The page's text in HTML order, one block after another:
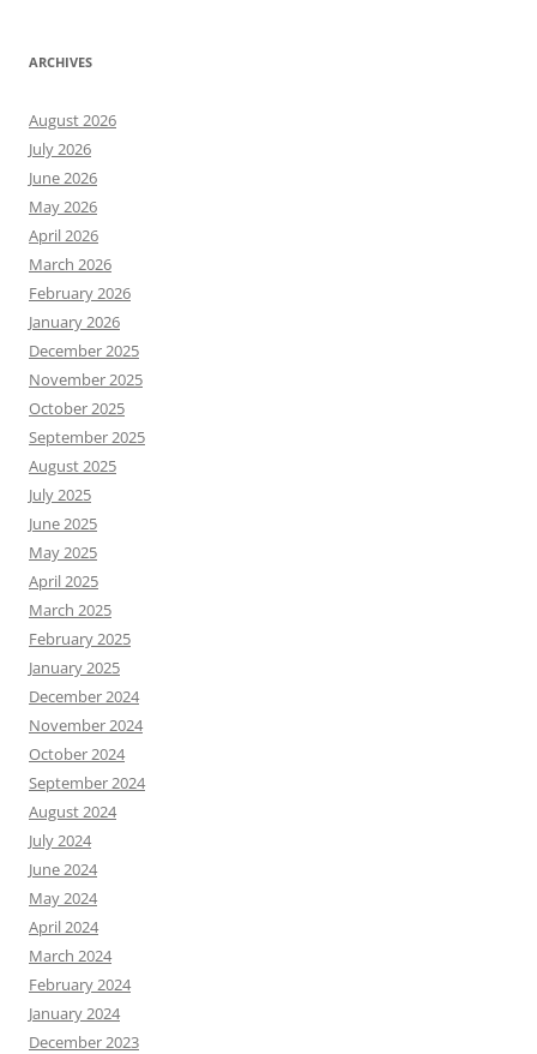
ARCHIVES
August 2026
July 2026
June 2026
May 2026
April 2026
March 2026
February 2026
January 2026
December 2025
November 2025
October 2025
September 2025
August 2025
July 2025
June 2025
May 2025
April 2025
March 2025
February 2025
January 2025
December 2024
November 2024
October 2024
September 2024
August 2024
July 2024
June 2024
May 2024
April 2024
March 2024
February 2024
January 2024
December 2023